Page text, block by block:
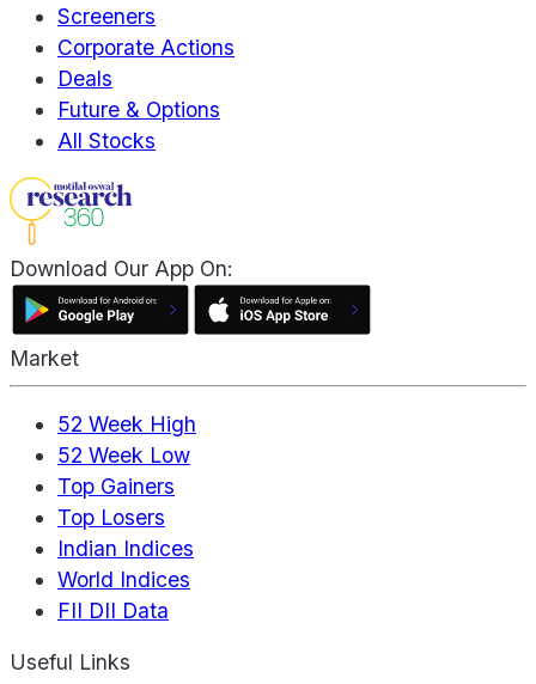
Screeners
Corporate Actions
Deals
Future & Options
All Stocks
Download Our App On:
Market
52 Week High
52 Week Low
Top Gainers
Top Losers
Indian Indices
World Indices
FII DII Data
Useful Links